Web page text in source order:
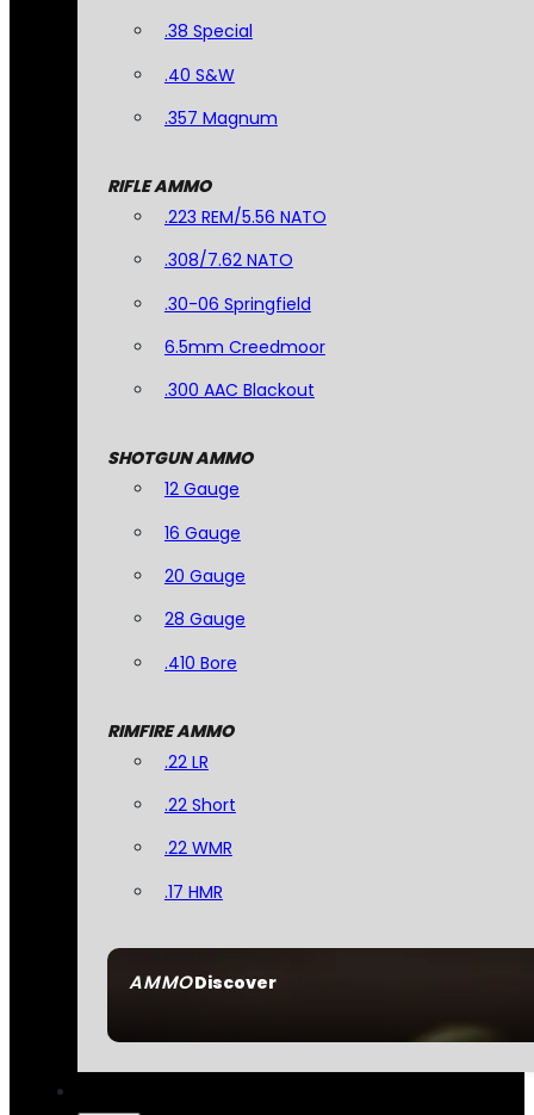
AMMODiscover
.38 Special
.40 S&W
.357 Magnum
RIFLE AMMO
.223 REM/5.56 NATO
.308/7.62 NATO
.30-06 Springfield
6.5mm Creedmoor
.300 AAC Blackout
SHOTGUN AMMO
12 Gauge
16 Gauge
20 Gauge
28 Gauge
.410 Bore
RIMFIRE AMMO
.22 LR
.22 Short
.22 WMR
.17 HMR